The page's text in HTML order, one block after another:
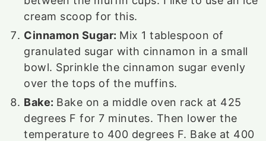
cream scoop for this.
Cinnamon Sugar: Mix 1 tablespoon of
granulated sugar with cinnamon in a small
bowl. Sprinkle the cinnamon sugar evenly
over the tops of the muffins.
Bake: Bake on a middle oven rack at 425
degrees F for 7 minutes. Then lower the
temperature to 400 degrees F. Bake at 400